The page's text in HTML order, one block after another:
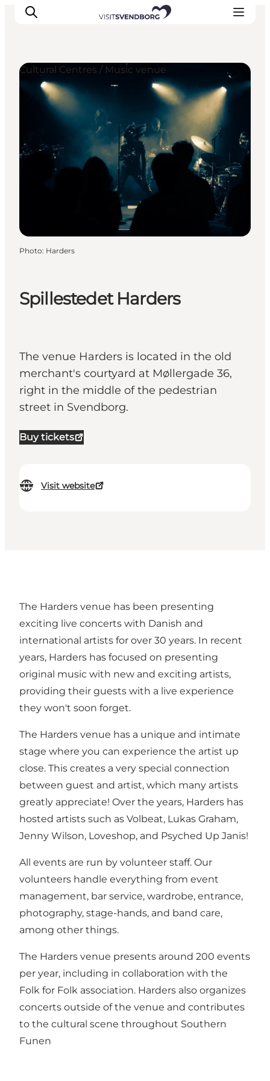
Events
Eat and Drink
Shopping in Svendborg
Accommodation
Plan your trip
Spillestedet Harders
The venue Harders is located in the old
merchant's courtyard at Møllergade 36,
right in the middle of the pedestrian
street in Svendborg.
Buy tickets
Visit website
Cultural Centres / Music venue
Photo: Harders
The Harders venue has been presenting
exciting live concerts with Danish and
international artists for over 30 years. In recent
years, Harders has focused on presenting
original music with new and exciting artists,
providing their guests with a live experience
they won't soon forget.
The Harders venue has a unique and intimate
stage where you can experience the artist up
close. This creates a very special connection
between guest and artist, which many artists
greatly appreciate! Over the years, Harders has
hosted artists such as Volbeat, Lukas Graham,
Jenny Wilson, Loveshop, and Psyched Up Janis!
All events are run by volunteer staff. Our
volunteers handle everything from event
management, bar service, wardrobe, entrance,
photography, stage-hands, and band care,
among other things.
The Harders venue presents around 200 events
per year, including in collaboration with the
Folk for Folk association. Harders also organizes
concerts outside of the venue and contributes
to the cultural scene throughout Southern
Funen